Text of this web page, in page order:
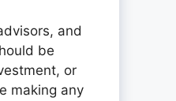
and
be
or
making any